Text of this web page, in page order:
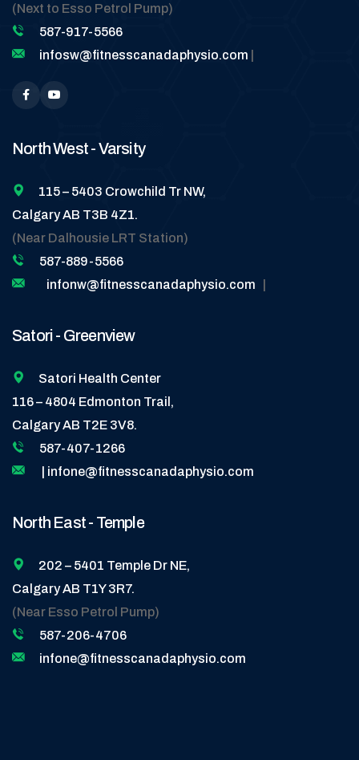
(Next to Esso Petrol Pump)
587-917-5566
infosw@fitnesscanadaphysio.com
North West - Varsity
115 – 5403 Crowchild Tr NW,
Calgary AB T3B 4Z1.
(Near Dalhousie LRT Station)
587-889-5566
infonw@fitnesscanadaphysio.com
Satori - Greenview
Satori Health Center
116 – 4804 Edmonton Trail,
Calgary AB T2E 3V8.
587-407-1266
| infone@fitnesscanadaphysio.com
North East - Temple
202 – 5401 Temple Dr NE,
Calgary AB T1Y 3R7.
(Near Esso Petrol Pump)
587-206-4706
infone@fitnesscanadaphysio.com